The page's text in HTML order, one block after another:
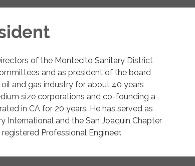
of the Montecito Sanitary District
and as president of the board
and gas industry for about 40 years
size corporations and co-founding a
in CA for 20 years. He has served as
and the San Joaquin Chapter
Professional Engineer.